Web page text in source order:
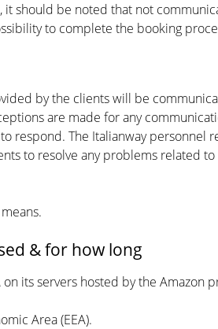
should be noted that not
to complete the booking
by the clients will be
are made for any
respond. The Italianway personnel
to resolve any problems related to
& for how long
its servers hosted by the Amazon
Area (EEA).